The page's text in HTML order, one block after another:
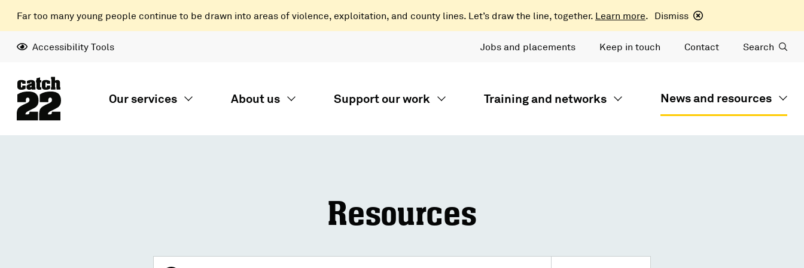
Far too many young people continue to be drawn into areas of violence, exploitation, and county lines. Let’s draw the line, together. Learn more. Dismiss
Accessibility Tools Jobs and placements Keep in touch Contact Search
Our services About us Support our work Training and networks News and resources
Resources